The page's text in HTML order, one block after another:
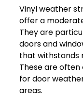
Vinyl weather
offer a
They are
doors and
that withstands
These are
for door
areas.